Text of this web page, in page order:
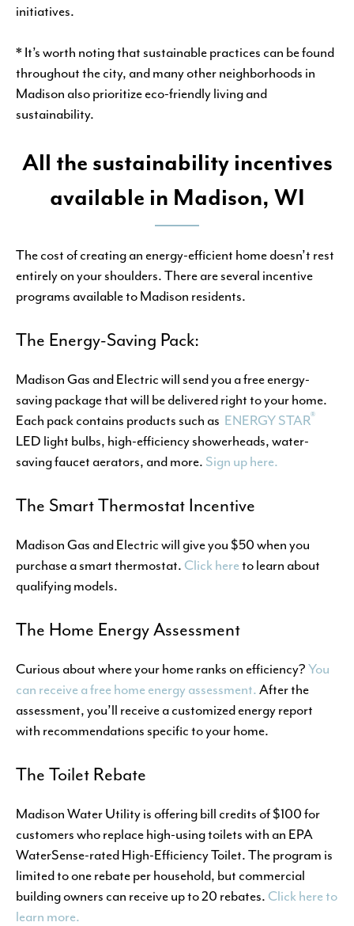
initiatives.
* It’s worth noting that sustainable practices can be found
throughout the city, and many other neighborhoods in
Madison also prioritize eco-friendly living and
sustainability.
All the sustainability incentives
available in Madison, WI
The cost of creating an energy-efficient home doesn’t rest
entirely on your shoulders. There are several incentive
programs available to Madison residents.
The Energy-Saving Pack:
Madison Gas and Electric will send you a free energy-
saving package that will be delivered right to your home.
Each pack contains products such as ENERGY STAR®
LED light bulbs, high-efficiency showerheads, water-
saving faucet aerators, and more. Sign up here.
The Smart Thermostat Incentive
Madison Gas and Electric will give you $50 when you
purchase a smart thermostat. Click hereto learn about
qualifying models.
The Home Energy Assessment
Curious about where your home ranks on efficiency?You
can receive a free home energy assessment.After the
assessment, you’ll receive a customized energy report
with recommendations specific to your home.
The Toilet Rebate
Madison Water Utility is offering bill credits of $100 for
customers who replace high-using toilets with an EPA
WaterSense-rated High-Efficiency Toilet. The program is
limited to one rebate per household, but commercial
building owners can receive up to 20 rebates. Click here to
learn more.